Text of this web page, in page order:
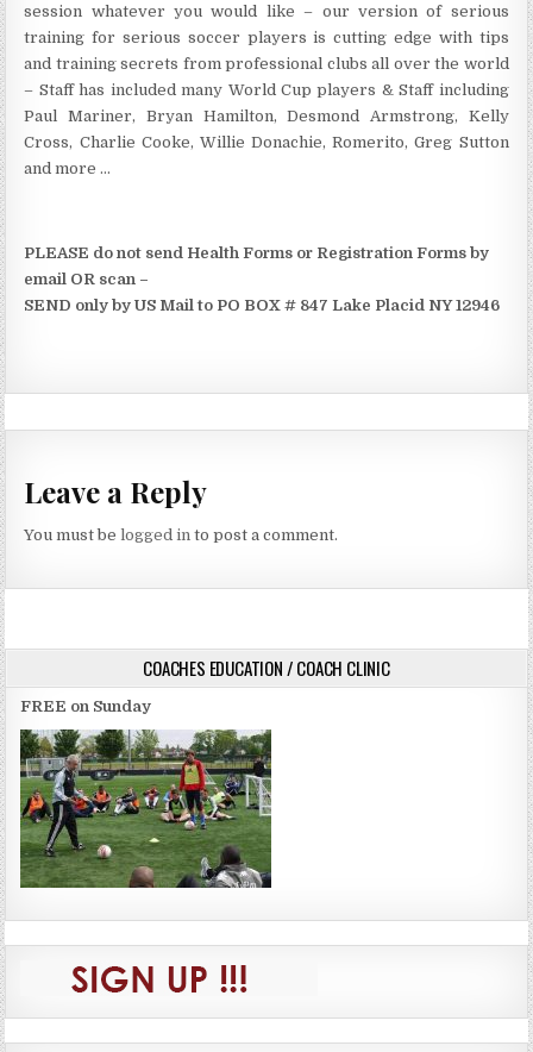
session whatever you would like – our version of serious
training for serious soccer players is cutting edge with tips
and training secrets from professional clubs all over the world
– Staff has included many World Cup players & Staff including
Paul Mariner, Bryan Hamilton, Desmond Armstrong, Kelly
Cross, Charlie Cooke, Willie Donachie, Romerito, Greg Sutton
and more …
PLEASE do not send Health Forms or Registration Forms by
email OR scan –
SEND only by US Mail to PO BOX # 847 Lake Placid NY 12946
Leave a Reply
You must belogged in to post a comment.
COACHES EDUCATION / COACH CLINIC
FREE on Sunday